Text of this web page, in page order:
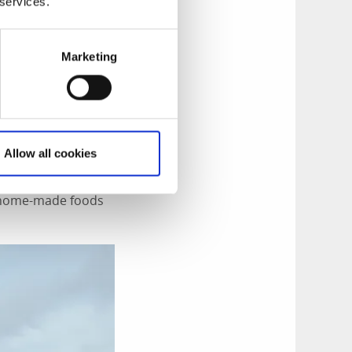
Marketing
Allow all cookies
Gullmarsfjorden
where
cliffs of
made foods